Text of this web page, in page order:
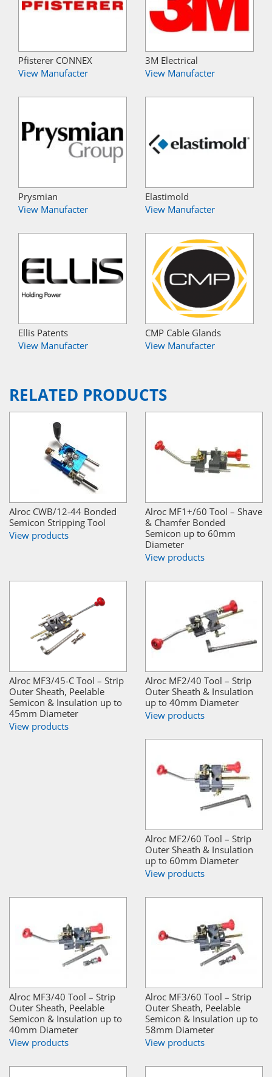
Pfisterer CONNEX
View Manufacter
3M Electrical
View Manufacter
Prysmian
View Manufacter
Elastimold
View Manufacter
Ellis Patents
View Manufacter
CMP Cable Glands
View Manufacter
RELATED PRODUCTS
Alroc CWB/12-44 Bonded
Semicon Stripping Tool
View products
Alroc MF1+/60 Tool – Shave
& Chamfer Bonded
Semicon up to 60mm
Diameter
View products
Alroc MF3/45-C Tool – Strip
Outer Sheath, Peelable
Semicon & Insulation up to
45mm Diameter
View products
Alroc MF2/40 Tool – Strip
Outer Sheath & Insulation
up to 40mm Diameter
View products
Alroc MF2/60 Tool – Strip
Outer Sheath & Insulation
up to 60mm Diameter
View products
Alroc MF3/40 Tool – Strip
Outer Sheath, Peelable
Semicon & Insulation up to
40mm Diameter
View products
Alroc MF3/60 Tool – Strip
Outer Sheath, Peelable
Semicon & Insulation up to
58mm Diameter
View products